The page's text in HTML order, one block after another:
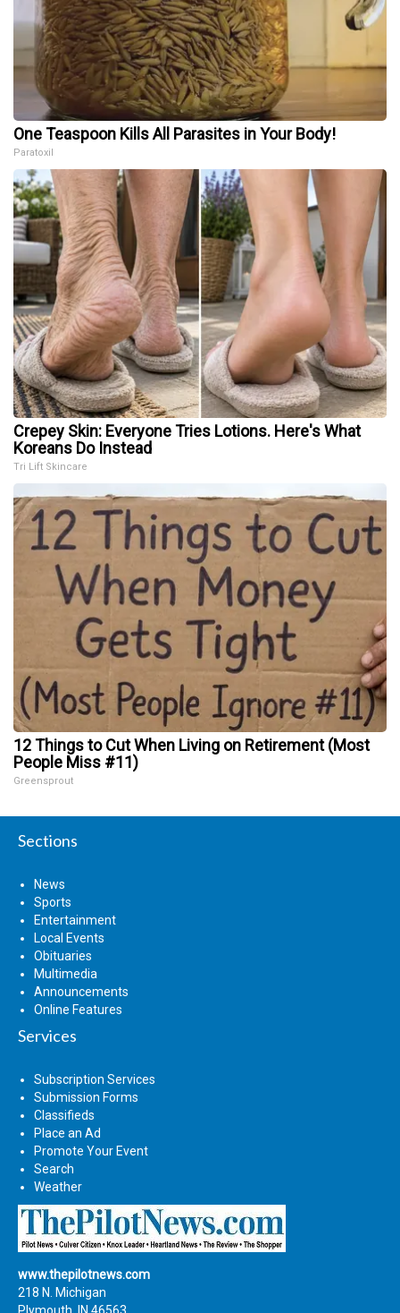
One Teaspoon Kills All Parasites in Your Body!
Paratoxil
Crepey Skin: Everyone Tries Lotions. Here's What
Koreans Do Instead
Tri Lift Skincare
12 Things to Cut When Living on Retirement (Most
People Miss #11)
Greensprout
Sections
News
Sports
Entertainment
Local Events
Obituaries
Multimedia
Announcements
Online Features
Services
Subscription Services
Submission Forms
Classifieds
Place an Ad
Promote Your Event
Search
Weather
www.thepilotnews.com
218 N. Michigan